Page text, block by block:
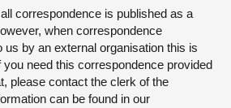
correspondence is published as a
when correspondence
by an external organisation this is
need this correspondence provided
please contact the clerk of the
can be found in our